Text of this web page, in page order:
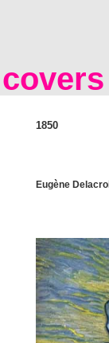
1850
Eugène